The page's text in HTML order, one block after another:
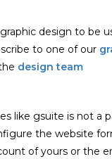
design to be
to one of our
design team
like gsuite is not a
the website
of yours or the